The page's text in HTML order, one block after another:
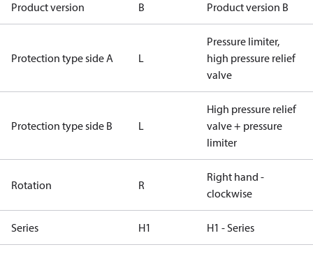
Product version B Product version B
Protection type side A L
Pressure limiter,
high pressure relief
valve
Protection type side B L
High pressure relief
valve + pressure
limiter
Rotation R
Right hand -
clockwise
Series H1 H1 - Series